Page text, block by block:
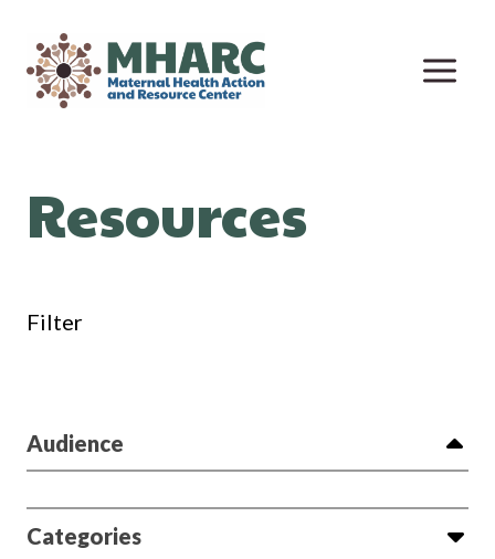
content
Resources
Filter
Audience
Categories